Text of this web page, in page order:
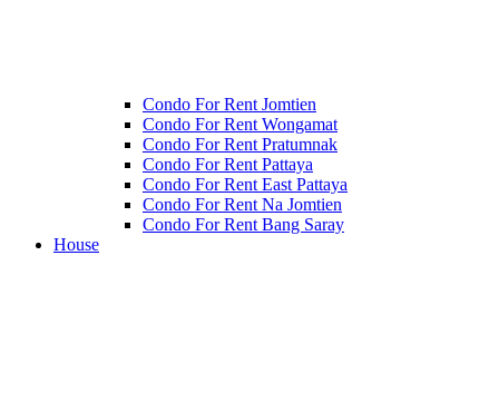
Condo For Rent Jomtien
Condo For Rent Wongamat
Condo For Rent Pratumnak
Condo For Rent Pattaya
Condo For Rent East Pattaya
Condo For Rent Na Jomtien
Condo For Rent Bang Saray
House